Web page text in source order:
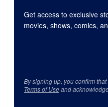
Get access to exclusive
movies, shows, comics,
By signing up, you confirm
Terms of Useand